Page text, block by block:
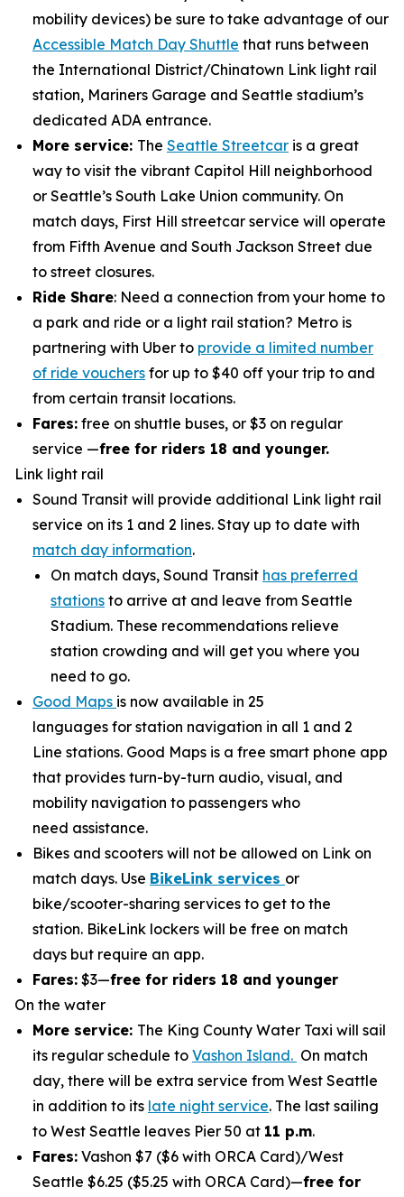
mobility devices) be sure to take advantage of our
Accessible Match Day Shuttle that runs between
the International District/Chinatown Link light rail
station, Mariners Garage and Seattle stadium’s
dedicated ADA entrance.
More service: The Seattle Streetcar is a great
way to visit the vibrant Capitol Hill neighborhood
or Seattle’s South Lake Union community. On
match days, First Hill streetcar service will operate
from Fifth Avenue and South Jackson Street due
to street closures.
Ride Share: Need a connection from your home to
a park and ride or a light rail station? Metro is
partnering with Uber to provide a limited number
of ride vouchers for up to $40 off your trip to and
from certain transit locations.
Fares: free on shuttle buses, or $3 on regular
service —free for riders 18 and younger.
Link light rail
Sound Transit will provide additional Link light rail
service on its 1 and 2 lines. Stay up to date with
match day information.
On match days, Sound Transit has preferred
stations to arrive at and leave from Seattle
Stadium. These recommendations relieve
station crowding and will get you where you
need to go.
Good Maps is now available in 25
languages for station navigation in all 1 and 2
Line stations. Good Maps is a free smart phone app
that provides turn-by-turn audio, visual, and
mobility navigation to passengers who
need assistance.
Bikes and scooters will not be allowed on Link on
match days. Use BikeLink services or
bike/scooter-sharing services to get to the
station. BikeLink lockers will be free on match
days but require an app.
Fares: $3—free for riders 18 and younger
On the water
More service: The King County Water Taxi will sail
its regular schedule to Vashon Island. On match
day, there will be extra service from West Seattle
in addition to its late night service. The last sailing
to West Seattle leaves Pier 50 at 11 p.m.
Fares: Vashon $7 ($6 with ORCA Card)/West
Seattle $6.25 ($5.25 with ORCA Card)—free for